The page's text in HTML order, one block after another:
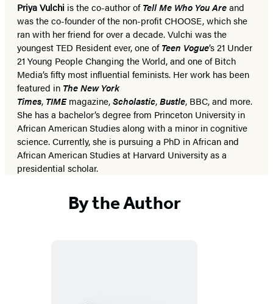
Priya Vulchi is the co-author ofTell Me Who You Areand
was the co-founder of the non-profit CHOOSE, which she
ran with her friend for over a decade. Vulchi was the
youngest TED Resident ever, one ofTeen Vogue’s 21 Under
21 Young People Changing the World, and one of Bitch
Media’s fifty most influential feminists. Her work has been
featured in The New York
Times, TIMEmagazine,Scholastic,Bustle, BBC, and more.
She has a bachelor’s degree from Princeton University in
African American Studies along with a minor in cognitive
science. Currently, she is pursuing a PhD in African and
African American Studies at Harvard University as a
presidential scholar.
By the Author